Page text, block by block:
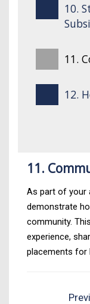
10.
11.
12.
11.
As part of your
demonstrate
community.
experience,
placements for